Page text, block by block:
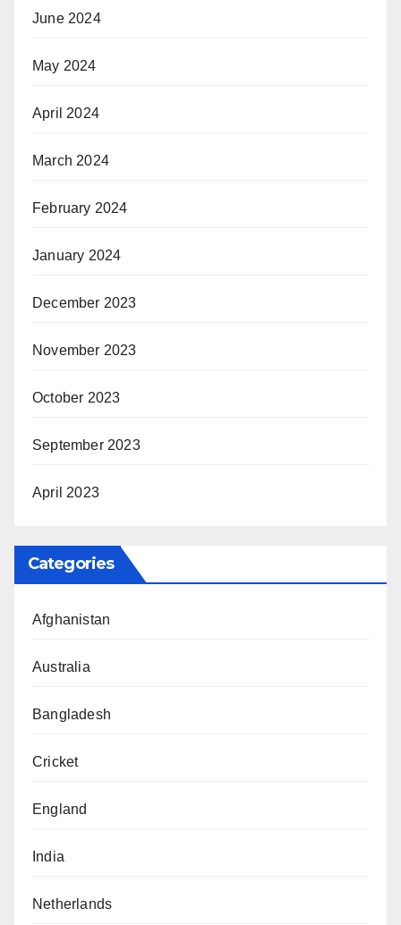
June 2024
May 2024
April 2024
March 2024
February 2024
January 2024
December 2023
November 2023
October 2023
September 2023
April 2023
Categories
Afghanistan
Australia
Bangladesh
Cricket
England
India
Netherlands